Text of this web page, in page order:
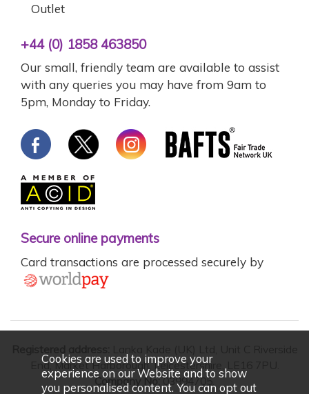
Outlet
+44 (0) 1858 463850
Our small, friendly team are available to assist
with any queries you may have from 9am to
5pm, Monday to Friday.
Secure online payments
Card transactions are processed securely by
End, Market Harborough, Leicestershire, LE16 7PU.
Company No:03994705.
Cookies are used to improve your
experience on our Website and to show
you personalised content. You can opt out